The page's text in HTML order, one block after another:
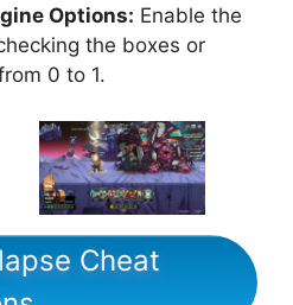
Options: Enable the
the boxes or
0 to 1.
Cheat